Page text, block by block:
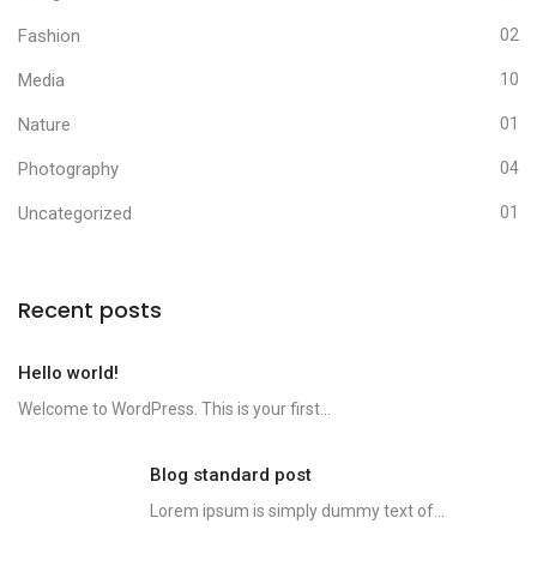
Fashion 02
Media 10
Nature 01
Photography 04
Uncategorized 01
Recent posts
Hello world!
Welcome to WordPress. This is your first...
Blog standard post
Lorem ipsum is simply dummy text of...